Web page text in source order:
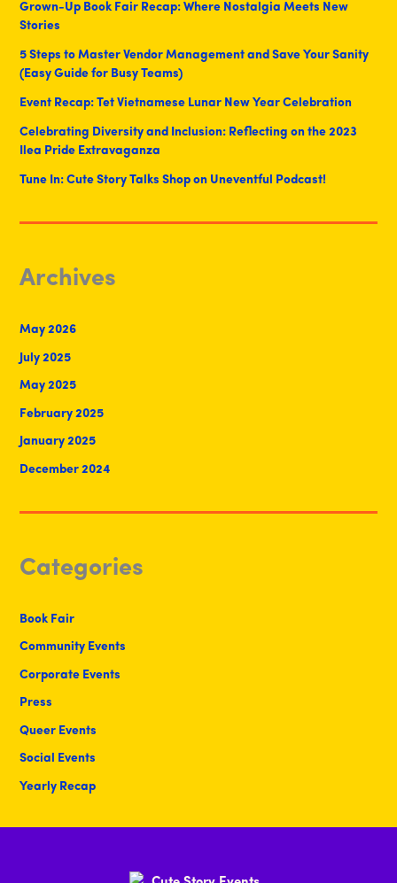
Grown-Up Book Fair Recap: Where Nostalgia Meets New
Stories
5 Steps to Master Vendor Management and Save Your Sanity
(Easy Guide for Busy Teams)
Event Recap: Tet Vietnamese Lunar New Year Celebration
Celebrating Diversity and Inclusion: Reflecting on the 2023
Ilea Pride Extravaganza
Tune In: Cute Story Talks Shop on Uneventful Podcast!
Archives
May 2026
July 2025
May 2025
February 2025
January 2025
December 2024
Categories
Book Fair
Community Events
Corporate Events
Press
Queer Events
Social Events
Yearly Recap